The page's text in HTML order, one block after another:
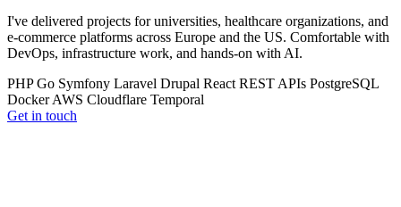
I've delivered projects for universities, healthcare organizations, and
e-commerce platforms across Europe and the US. Comfortable with
DevOps, infrastructure work, and hands-on with AI.
PHPGo Symfony Laravel Drupal ReactREST APIs PostgreSQL
DockerAWS Cloudflare Temporal
Get in touch